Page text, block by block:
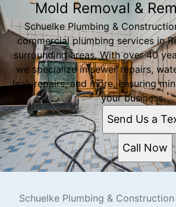
Mold Removal &
Schuelke Plumbing &
commercial plumbing services in
surrounding areas. With over 40
we specialize in sewer repairs,
leak repairs, and more, ensuring
your business.
Send Us a
Call Now
Schuelke Plumbing &